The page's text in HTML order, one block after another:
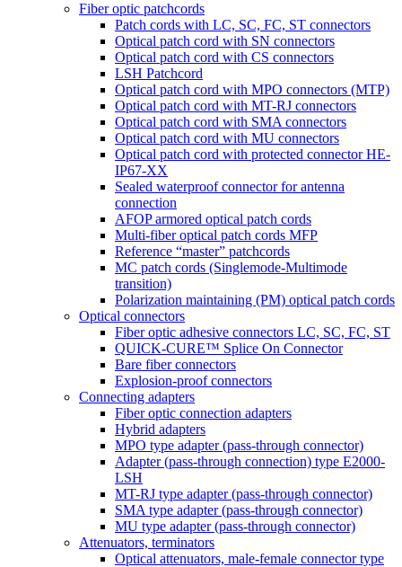
Fiber optic patchcords
Patch cords with LC, SC, FC, ST connectors
Optical patch cord with SN connectors
Optical patch cord with CS connectors
LSH Patchcord
Optical patch cord with MPO connectors (MTP)
Optical patch cord with MT-RJ connectors
Optical patch cord with SMA connectors
Optical patch cord with MU connectors
Optical patch cord with protected connector HE-
IP67-XX
Sealed waterproof connector for antenna
connection
AFOP armored optical patch cords
Multi-fiber optical patch cords MFP
Reference “master” patchcords
MC patch cords (Singlemode-Multimode
transition)
Polarization maintaining (PM) optical patch cords
Optical connectors
Fiber optic adhesive connectors LC, SC, FC, ST
QUICK-CURE™ Splice On Connector
Bare fiber connectors
Explosion-proof connectors
Connecting adapters
Fiber optic connection adapters
Hybrid adapters
MPO type adapter (pass-through connector)
Adapter (pass-through connection) type E2000-
LSH
MT-RJ type adapter (pass-through connector)
SMA type adapter (pass-through connector)
MU type adapter (pass-through connector)
Attenuators, terminators
Optical attenuators, male-female connector type